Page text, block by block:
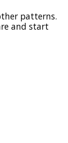
patterns.
and start